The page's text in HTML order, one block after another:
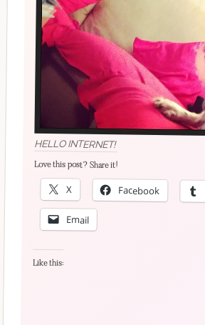
HELLO INTERNET!
Love this post? Share it!
X Facebook
Email
Like this: